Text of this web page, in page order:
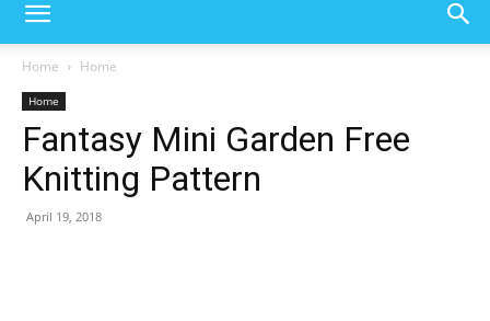
Knitting
Home Home
Home
Fantasy Mini Garden Free
Knitting Pattern
April 19, 2018